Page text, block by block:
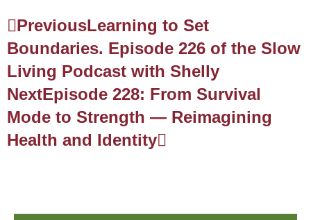
PreviousLearning to Set
Boundaries. Episode 226 of the Slow
Living Podcast with Shelly
NextEpisode 228: From Survival
Mode to Strength — Reimagining
Health and Identity